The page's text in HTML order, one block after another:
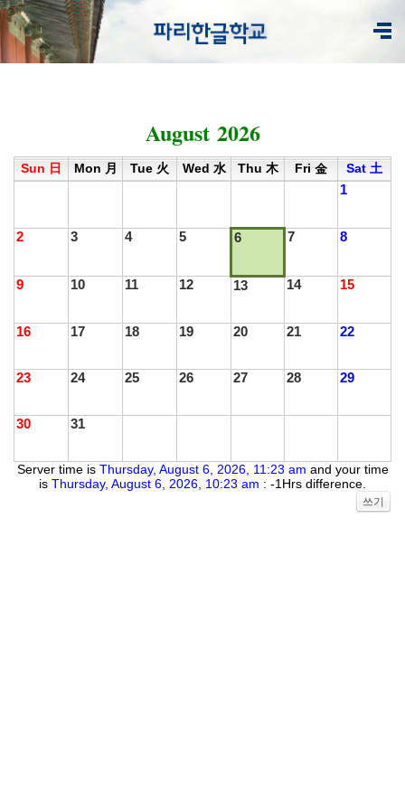
August 2026
1 2 3 4 5 6 8 9 10 11 12
Sun 日 Mon 月 Tue 火 Wed 水 Thu 木 Fri 金 Sat 土
1
2 3 4 5 6 7 8
9 10 11 12 13 14 15
16 17 18 19 20 21 22
23 24 25 26 27 28 29
30 31
Server time is Thursday, August 6, 2026, 11:23 am and your time
is Thursday, August 6, 2026, 10:23 am : -1Hrs difference.
쓰기